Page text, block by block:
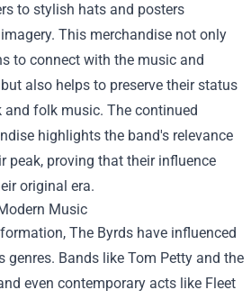
to stylish hats and posters
This merchandise not only
to connect with the music and
also helps to preserve their status
folk music. The continued
highlights the band's relevance
peak, proving that their influence
original era.
Music
The Byrds have influenced
genres. Bands like Tom Petty and the
even contemporary acts like Fleet